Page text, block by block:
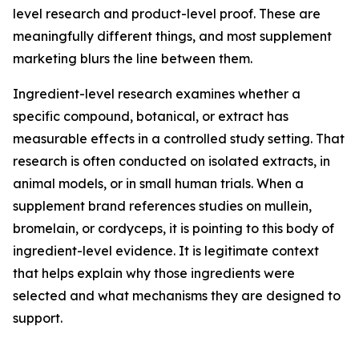
level research and product-level proof. These are
meaningfully different things, and most supplement
marketing blurs the line between them.
Ingredient-level research examines whether a
specific compound, botanical, or extract has
measurable effects in a controlled study setting. That
research is often conducted on isolated extracts, in
animal models, or in small human trials. When a
supplement brand references studies on mullein,
bromelain, or cordyceps, it is pointing to this body of
ingredient-level evidence. It is legitimate context
that helps explain why those ingredients were
selected and what mechanisms they are designed to
support.